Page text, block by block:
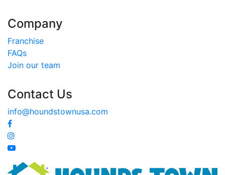
Company
Franchise
FAQs
Join our team
Contact Us
info@houndstownusa.com